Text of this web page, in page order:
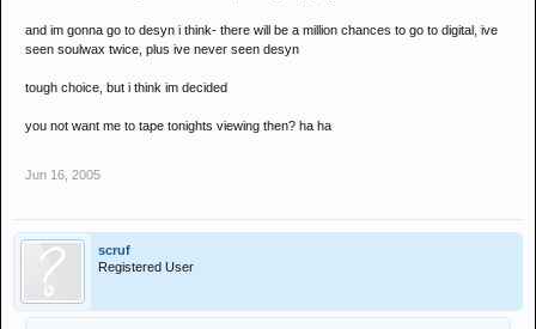
and im gonna go to desyn i think- there will be a million chances to go to digital, ive
seen soulwax twice, plus ive never seen desyn
tough choice, but i think im decided
you not want me to tape tonights viewing then? ha ha
Jun 16, 2005
scruf
Registered User